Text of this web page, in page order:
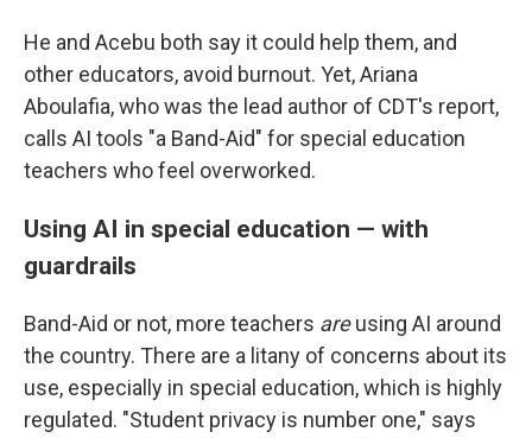
He and Acebu both say it could help them, and
other educators, avoid burnout. Yet, Ariana
Aboulafia, who was the lead author of CDT's report,
calls AI tools "a Band-Aid" for special education
teachers who feel overworked.
Using AI in special education — with
guardrails
Band-Aid or not, more teachers areusing AI around
the country. There are a litany of concerns about its
use, especially in special education, which is highly
regulated. "Student privacy is number one," says